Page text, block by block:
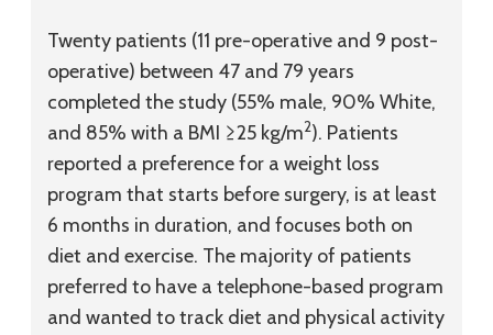
Twenty patients (11 pre-operative and 9 post-
operative) between 47 and 79 years
completed the study (55% male, 90% White,
and 85% with a BMI ≥25 kg/m2). Patients
reported a preference for a weight loss
program that starts before surgery, is at least
6 months in duration, and focuses both on
diet and exercise. The majority of patients
preferred to have a telephone-based program
and wanted to track diet and physical activity